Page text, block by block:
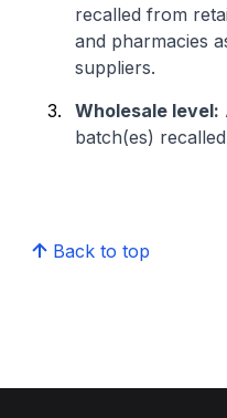
recalled from
and pharmacies
suppliers.
Wholesale level:
batch(es)
Back to top